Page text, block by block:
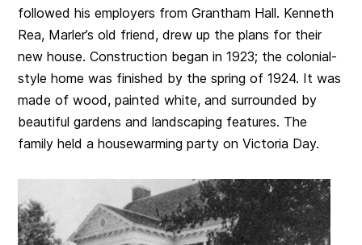
followed his employers from Grantham Hall. Kenneth
Rea, Marler’s old friend, drew up the plans for their
new house. Construction began in 1923; the colonial-
style home was finished by the spring of 1924. It was
made of wood, painted white, and surrounded by
beautiful gardens and landscaping features. The
family held a housewarming party on Victoria Day.